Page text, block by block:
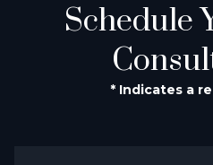
Schedule
* Indicates a